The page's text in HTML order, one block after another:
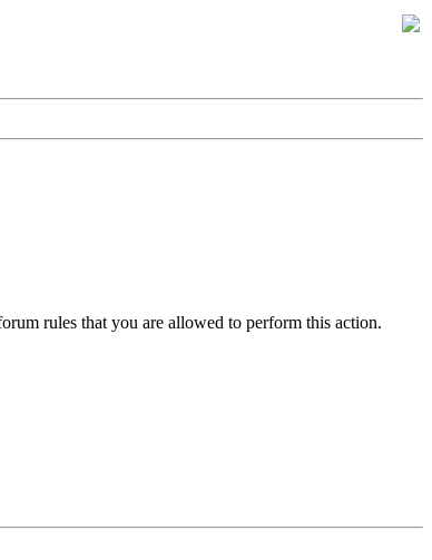
rules that you are allowed to perform this action.